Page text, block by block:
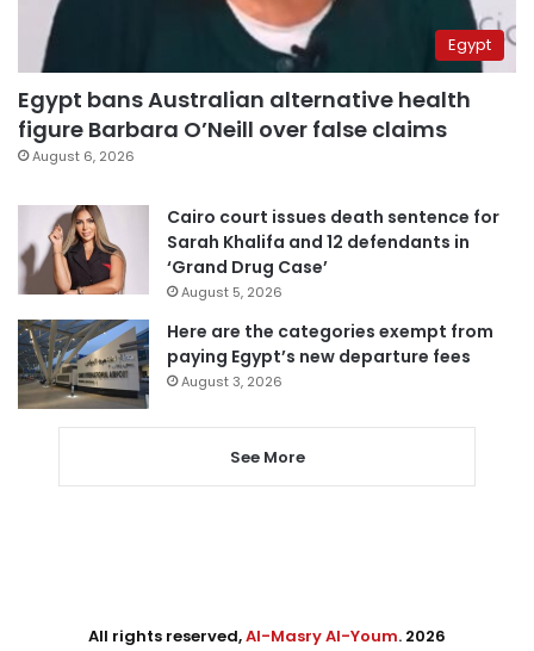
Egypt
Egypt bans Australian alternative health
figure Barbara O’Neill over false claims
August 6, 2026
Cairo court issues death sentence for
Sarah Khalifa and 12 defendants in
‘Grand Drug Case’
August 5, 2026
Here are the categories exempt from
paying Egypt’s new departure fees
August 3, 2026
See More
All rights reserved,Al-Masry Al-Youm. 2026